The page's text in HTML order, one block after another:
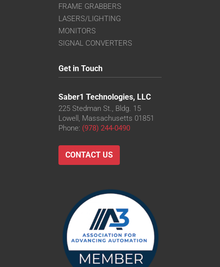
FRAME GRABBERS
LASERS/LIGHTING
MONITORS
SIGNAL CONVERTERS
Get in Touch
Saber1 Technologies, LLC
225 Stedman St., Bldg. 15
Lowell, Massachusetts 01851
Phone: (978) 244-0490
CONTACT US